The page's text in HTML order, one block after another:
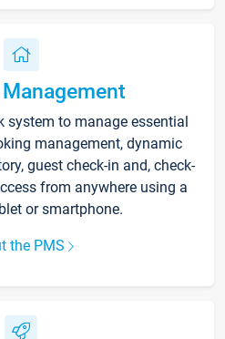
system to manage essential
management, dynamic
guest check-in and, check-
from anywhere using a
or smartphone.
the PMS